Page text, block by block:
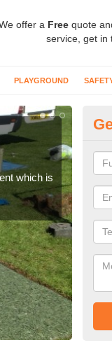
offer a Free quote
service, get in
PLAYGROUND
which is
can